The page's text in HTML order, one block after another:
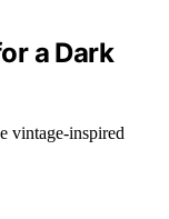
a Dark
vintage-inspired